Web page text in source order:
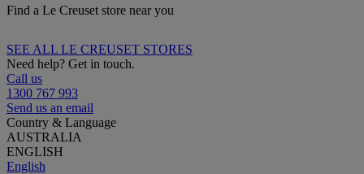
Find a Le Creuset store near you
SEE ALL LE CREUSET STORES
Need help? Get in touch.
Call us
1300 767 993
Send us an email
Country & Language
AUSTRALIA
ENGLISH
English